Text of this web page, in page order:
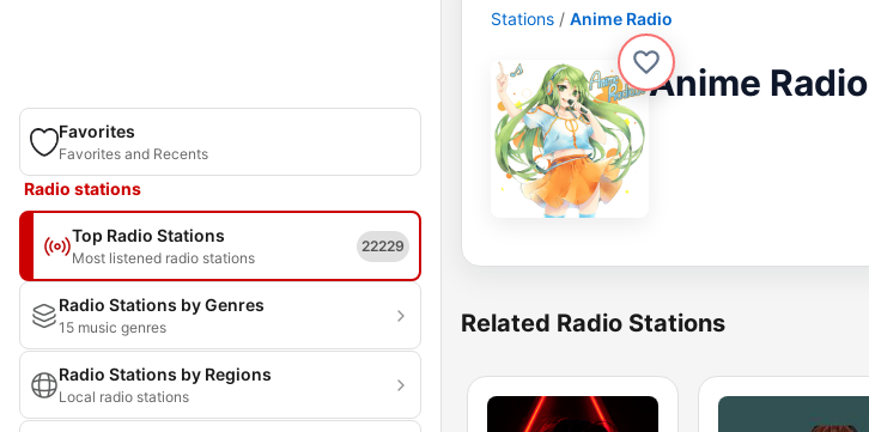
Favorites
Favorites and Recents
Radio stations
Top Radio Stations
Most listened radio stations
22229
Radio Stations by Genres
15 music genres
Radio Stations by Regions
Local radio stations
Stations Anime Radio
Anime Radio
Related Radio Stations